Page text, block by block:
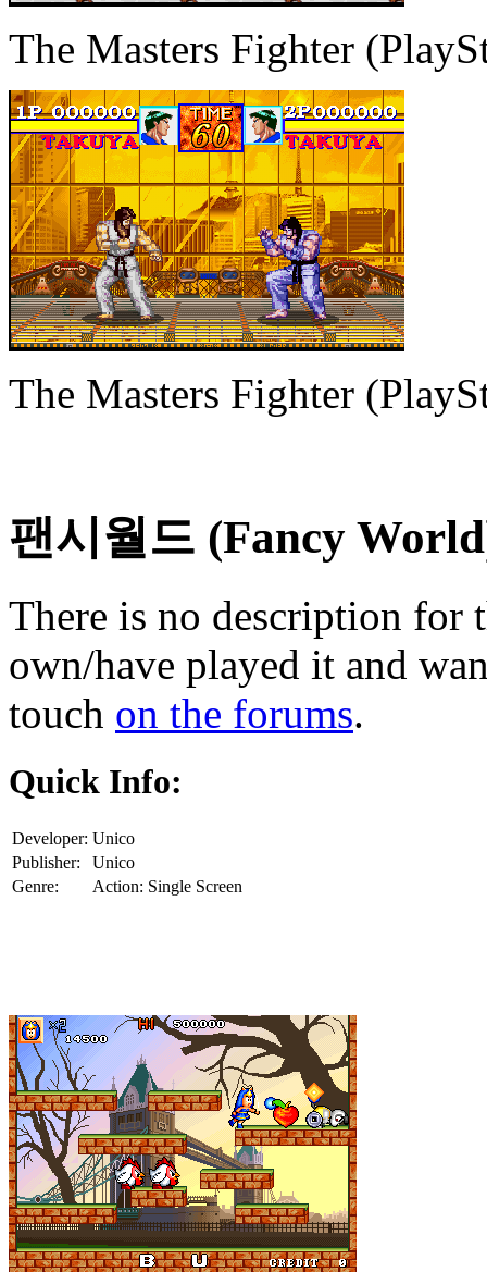
The Masters Fighter
The Masters Fighter
팬시월드 (Fancy
There is no description for
own/have played it and
touch on the forums.
Quick Info:
Developer: Unico
Publisher:
Unico
Genre:
Action: Single Screen